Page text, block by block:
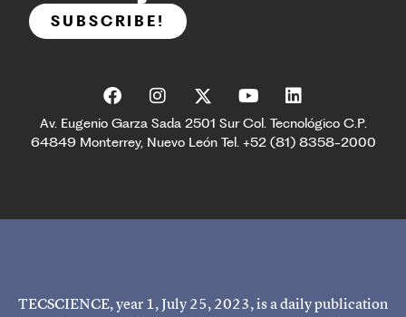
SUBSCRIBE!
Av. Eugenio Garza Sada 2501 Sur Col. Tecnológico C.P.
64849 Monterrey, Nuevo León Tel. +52 (81) 8358-2000
TECSCIENCE, year 1, July 25, 2023, is a daily publication